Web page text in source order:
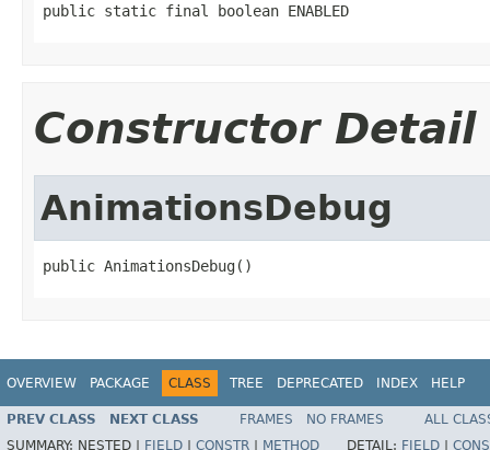
public static final boolean ENABLED
Constructor Detail
AnimationsDebug
public AnimationsDebug()
OVERVIEW PACKAGE CLASS TREE DEPRECATED INDEX HELP
PREV CLASS NEXT CLASS FRAMES NO FRAMES
ALL
SUMMARY: NESTED | FIELD CONSTR METHOD DETAIL: FIELD